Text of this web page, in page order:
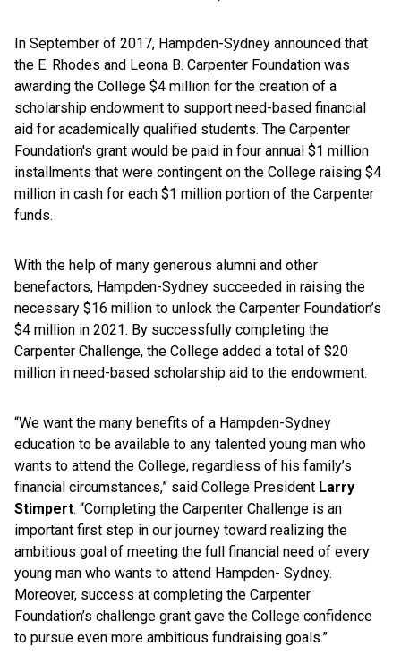
In September of 2017, Hampden-Sydney announced that
the E. Rhodes and Leona B. Carpenter Foundation was
awarding the College $4 million for the creation of a
scholarship endowment to support need-based financial
aid for academically qualified students. The Carpenter
Foundation's grant would be paid in four annual $1 million
installments that were contingent on the College raising $4
million in cash for each $1 million portion of the Carpenter
funds.
With the help of many generous alumni and other
benefactors, Hampden-Sydney succeeded in raising the
necessary $16 million to unlock the Carpenter Foundation’s
$4 million in 2021. By successfully completing the
Carpenter Challenge, the College added a total of $20
million in need-based scholarship aid to the endowment.
“We want the many benefits of a Hampden-Sydney
education to be available to any talented young man who
wants to attend the College, regardless of his family’s
financial circumstances,” said College President Larry
Stimpert. “Completing the Carpenter Challenge is an
important first step in our journey toward realizing the
ambitious goal of meeting the full financial need of every
young man who wants to attend Hampden- Sydney.
Moreover, success at completing the Carpenter
Foundation’s challenge grant gave the College confidence
to pursue even more ambitious fundraising goals.”